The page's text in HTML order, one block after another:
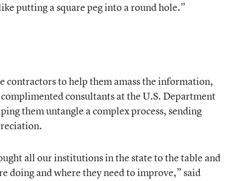
putting a square peg into a round hole.”
contractors to help them amass the information,
consultants at the U.S. Department
them untangle a complex process, sending
all our institutions in the state to the table and
doing and where they need to improve,” said